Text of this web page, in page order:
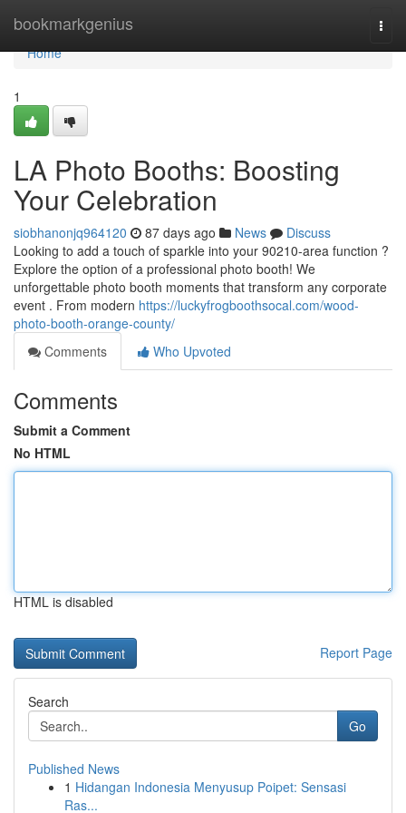
bookmarkgenius
Home
Home
1
LA Photo Booths: Boosting
Your Celebration
siobhanonjq964120 87 days ago News
Discuss
Looking to add a touch of sparkle into your 90210-area function ?
Explore the option of a professional photo booth! We
unforgettable photo booth moments that transform any corporate
event . From modern https://luckyfrogboothsocal.com/wood-
photo-booth-orange-county/
Comments
Who Upvoted
Comments
Submit a Comment
No HTML
HTML is disabled
Report Page
Search
Go
Published News
1 Hidangan Indonesia Menyusup Poipet: Sensasi
Ras...